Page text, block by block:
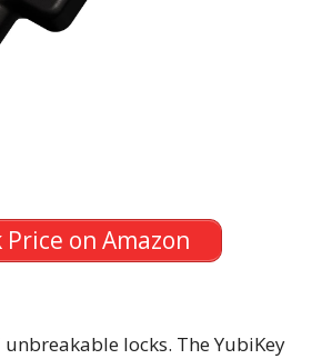
Price on Amazon
locks. The YubiKey